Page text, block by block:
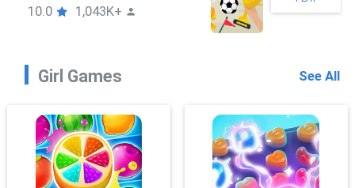
10.0 1,043K+
Girl Games See All